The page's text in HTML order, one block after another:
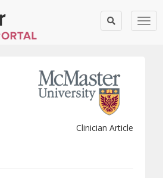
Clinician Article